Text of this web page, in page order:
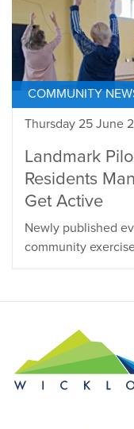
COMMUNITY
Thursday 25 June
Landmark
Residents
Get Active
Newly published
community